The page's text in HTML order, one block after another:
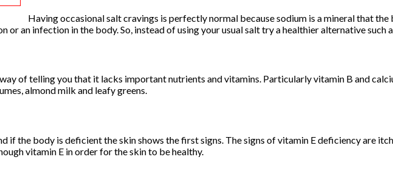
Having occasional salt cravings is perfectly normal because sodium is a mineral that
or an infection in the body. So, instead of using your usual salt try a healthier alternative such
of telling you that it lacks important nutrients and vitamins. Particularly vitamin B and
almond milk and leafy greens.
if the body is deficient the skin shows the first signs. The signs of vitamin E deficiency are
vitamin E in order for the skin to be healthy.